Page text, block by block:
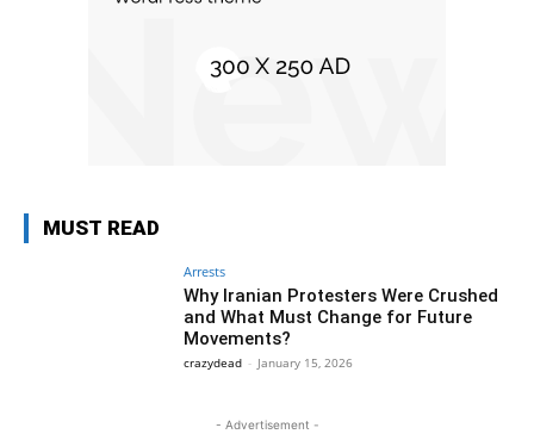
MUST READ
Arrests
Why Iranian Protesters Were Crushed
and What Must Change for Future
Movements?
crazydead - January 15, 2026
- Advertisement -